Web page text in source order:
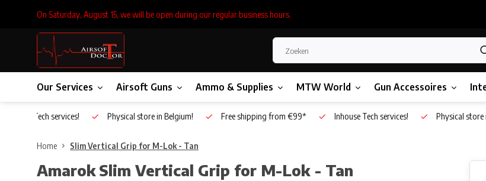
On Saturday, August 15, we will be open during our regular business hours.
Our Services Airsoft Guns Ammo & Supplies MTW World Gun Accessoires
Inhouse Tech services! Physical store in Belgium! Free shipping from €99* Inhouse Tech services! Physical store
Home Slim Vertical Grip for M-Lok - Tan
AmarokSlim Vertical Grip for M-Lok - Tan